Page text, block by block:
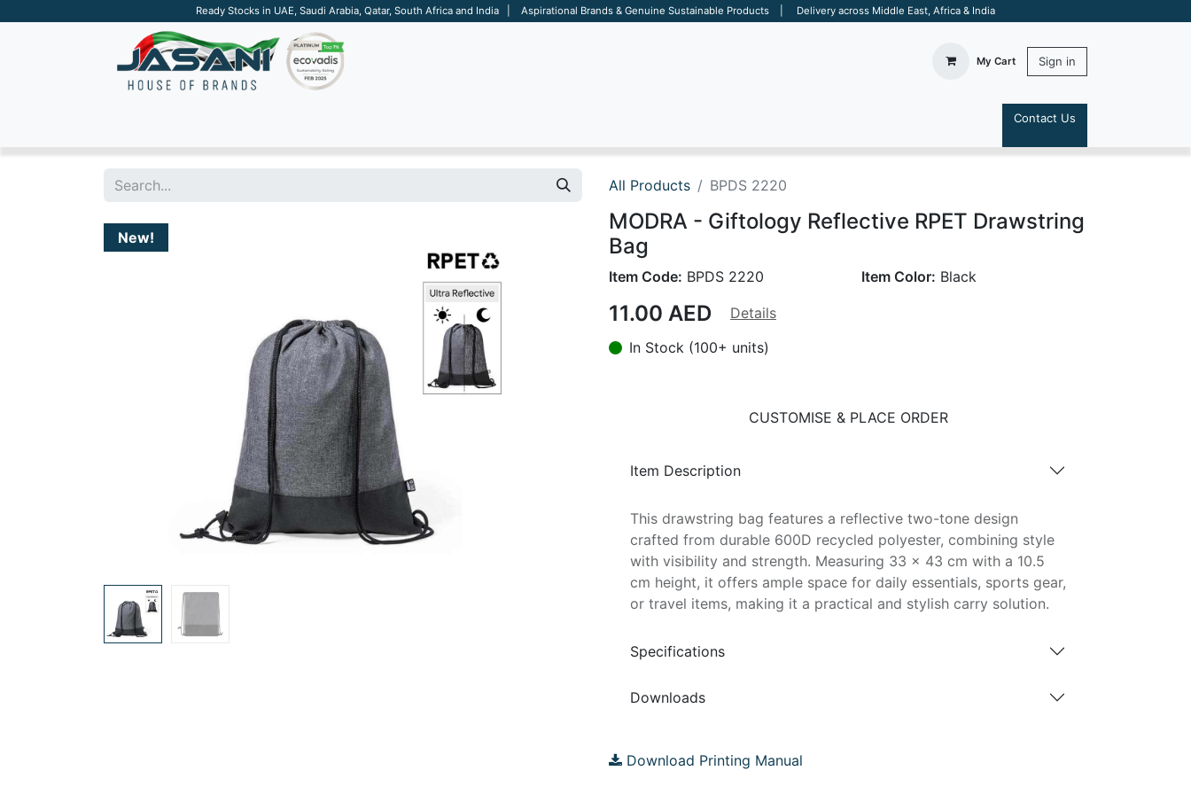
Ready Stocks in UAE, Saudi Arabia, Qatar, South Africa and India | Aspirational Brands & Genuine Sustainable Products | Delivery across Middle East, Africa & India
My Cart Sign in
Contact Us
All Products BPDS 2220
New!
MODRA - Giftology Reflective RPET Drawstring
Bag
Item Code: BPDS 2220 Item Color: Black
11.00 AED
Details
In Stock (100+ units)
CUSTOMISE & PLACE ORDER
Item Description
This drawstring bag features a reflective two-tone design
crafted from durable 600D recycled polyester, combining style
with visibility and strength. Measuring 33 × 43 cm with a 10.5
cm height, it offers ample space for daily essentials, sports gear,
or travel items, making it a practical and stylish carry solution.
Specifications
Downloads
Download Printing Manual